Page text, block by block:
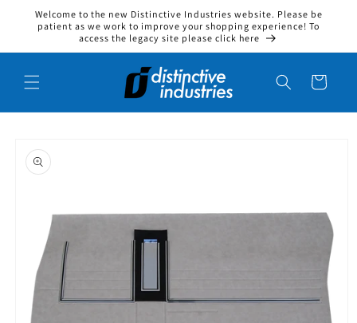
Skip to content
Welcome to the new Distinctive Industries website. Please be
patient as we work to improve your shopping experience! To
access the legacy site please click here
Cart
product information